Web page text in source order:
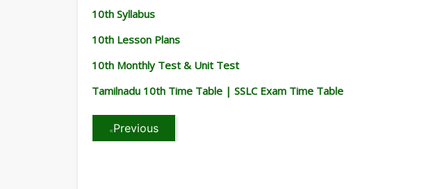
10th Syllabus
10th Lesson Plans
10th Monthly Test & Unit Test
Tamilnadu 10th Time Table | SSLC Exam Time Table
Previous